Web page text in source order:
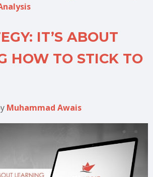
IT’S ABOUT
HOW TO STICK TO
Muhammad Awais